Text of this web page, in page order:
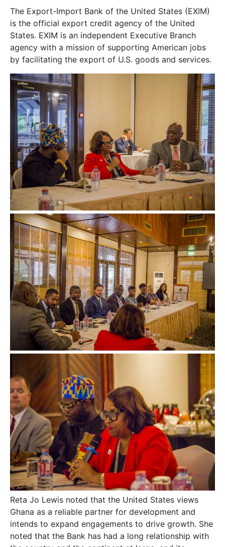
The Export-Import Bank of the United States (EXIM)
is the official export credit agency of the United
States. EXIM is an independent Executive Branch
agency with a mission of supporting American jobs
by facilitating the export of U.S. goods and services.
Reta Jo Lewis noted that the United States views
Ghana as a reliable partner for development and
intends to expand engagements to drive growth. She
noted that the Bank has had a long relationship with